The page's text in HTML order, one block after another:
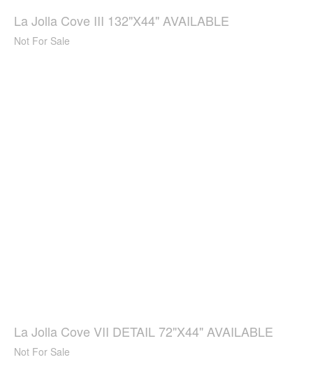
La Jolla Cove III 132"X44" AVAILABLE
Not For Sale
La Jolla Cove VII DETAIL 72"X44" AVAILABLE
Not For Sale